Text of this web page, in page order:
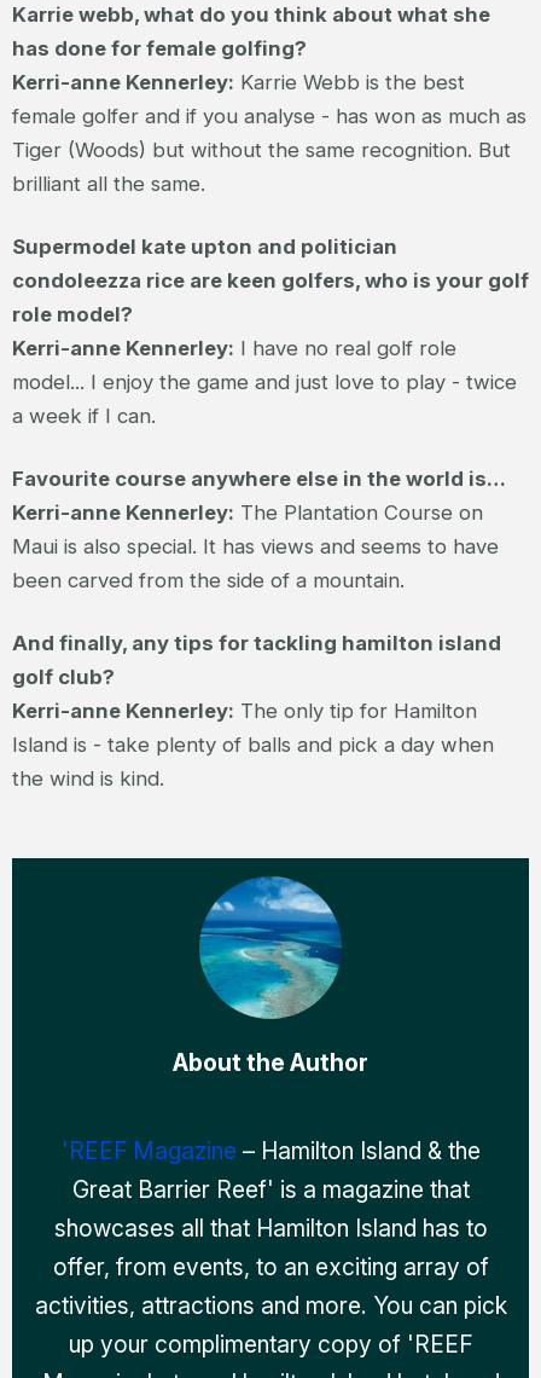
Karrie webb, what do you think about what she
has done for female golfing?
Kerri-anne Kennerley: Karrie Webb is the best
female golfer and if you analyse - has won as much as
Tiger (Woods) but without the same recognition. But
brilliant all the same.
Supermodel kate upton and politician
condoleezza rice are keen golfers, who is your golf
role model?
Kerri-anne Kennerley: I have no real golf role
model... I enjoy the game and just love to play - twice
a week if I can.
Favourite course anywhere else in the world is…
Kerri-anne Kennerley: The Plantation Course on
Maui is also special. It has views and seems to have
been carved from the side of a mountain.
And finally, any tips for tackling hamilton island
golf club?
Kerri-anne Kennerley: The only tip for Hamilton
Island is - take plenty of balls and pick a day when
the wind is kind.
About the Author
'REEF Magazine – Hamilton Island & the
Great Barrier Reef' is a magazine that
showcases all that Hamilton Island has to
offer, from events, to an exciting array of
activities, attractions and more. You can pick
up your complimentary copy of 'REEF